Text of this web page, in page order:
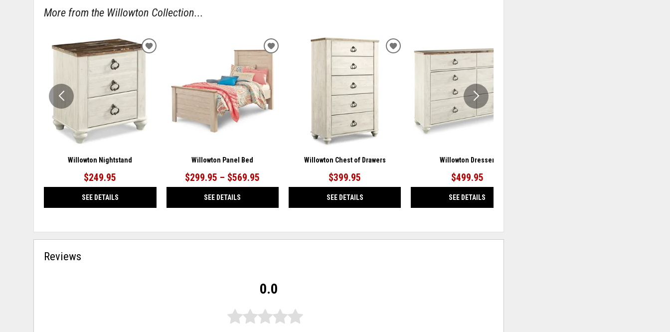
More from the Willowton Collection...
Willowton Nightstand
$249.95
SEE DETAILS
ADD
Willowton Panel Bed
$299.95 – $569.95
SEE DETAILS
ADD
Willowton Chest of Drawers
$399.95
SEE DETAILS
ADD
Willowton Dresser
$499.95
SEE DETAILS
Reviews
0.0